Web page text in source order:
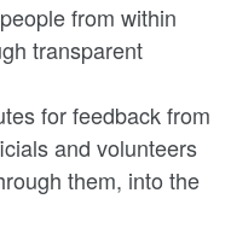
from within
transparent
for feedback from
and volunteers
them, into the